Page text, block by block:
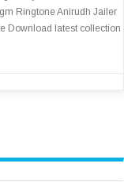
Ringtone Anirudh Jailer
Download latest collection